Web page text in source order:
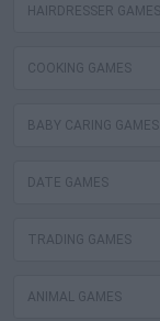
HAIRDRESSER GAMES
COOKING GAMES
BABY CARING GAMES
DATE GAMES
TRADING GAMES
ANIMAL GAMES